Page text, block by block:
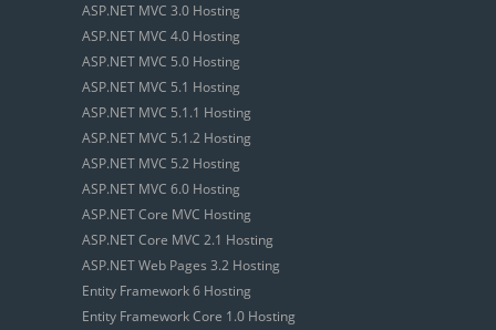
ASP.NET MVC 3.0 Hosting
ASP.NET MVC 4.0 Hosting
ASP.NET MVC 5.0 Hosting
ASP.NET MVC 5.1 Hosting
ASP.NET MVC 5.1.1 Hosting
ASP.NET MVC 5.1.2 Hosting
ASP.NET MVC 5.2 Hosting
ASP.NET MVC 6.0 Hosting
ASP.NET Core MVC Hosting
ASP.NET Core MVC 2.1 Hosting
ASP.NET Web Pages 3.2 Hosting
Entity Framework 6 Hosting
Entity Framework Core 1.0 Hosting